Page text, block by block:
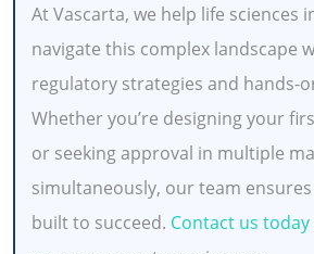
At Vascarta, we help life sciences
navigate this complex landscape
regulatory strategies and hands-
Whether you’re designing your
or seeking approval in multiple
simultaneously, our team
built to succeed. Contact us today